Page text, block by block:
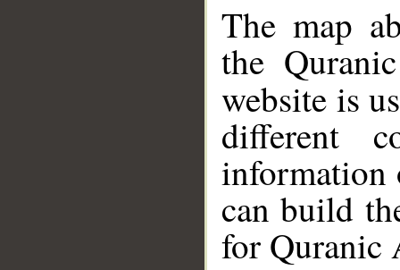
The map
the
website is
different
information
can build
for Quranic